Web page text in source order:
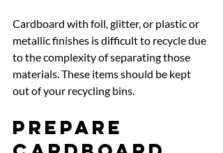
Cardboard with foil, glitter, or plastic or
metallic finishes is difficult to recycle due
to the complexity of separating those
materials. These items should be kept
out of your recycling bins.
Prepare